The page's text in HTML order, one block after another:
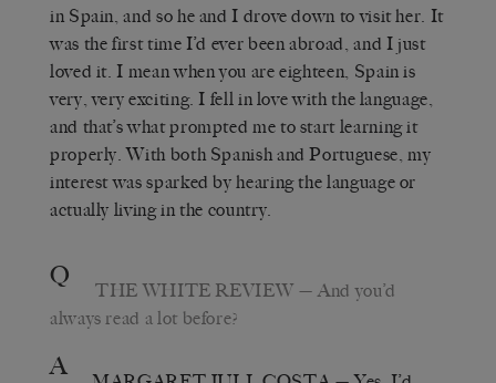
in Spain, and so he and I drove down to visit her. It
was the first time I’d ever been abroad, and I just
loved it. I mean when you are eighteen, Spain is
very, very exciting. I fell in love with the language,
and that’s what prompted me to start learning it
properly. With both Spanish and Portuguese, my
interest was sparked by hearing the language or
actually living in the country.
Q THE WHITE REVIEW — And you’d
always read a lot before?
A